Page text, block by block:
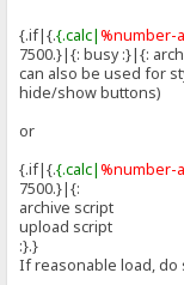
{.if|{.{.calc|%number-
7500.}|{: busy :}|{:
can also be used for
hide/show buttons)
or
{.if|{.{.calc|%number-
7500.}|{:
archive script
upload script
:}.}
If reasonable load, do